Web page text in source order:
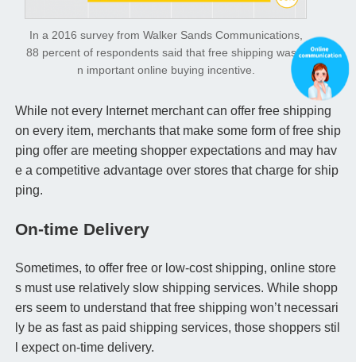
In a 2016 survey from Walker Sands Communications,
88 percent of respondents said that free shipping was a
n important online buying incentive.
While not every Internet merchant can offer free shipping
on every item, merchants that make some form of free ship
ping offer are meeting shopper expectations and may hav
e a competitive advantage over stores that charge for ship
ping.
On-time Delivery
Sometimes, to offer free or low-cost shipping, online store
s must use relatively slow shipping services. While shopp
ers seem to understand that free shipping won’t necessari
ly be as fast as paid shipping services, those shoppers stil
l expect on-time delivery.